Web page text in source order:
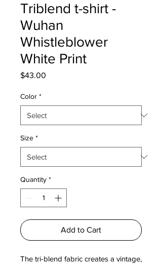
Triblend t-shirt -
Wuhan
Whistleblower
White Print
$43.00
Color *
Size *
Quantity *
Add to Cart
The tri-blend fabric creates a vintage,